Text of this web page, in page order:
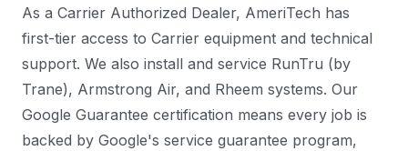
As a Carrier Authorized Dealer, AmeriTech has
first-tier access to Carrier equipment and technical
support. We also install and service RunTru (by
Trane), Armstrong Air, and Rheem systems. Our
Google Guarantee certification means every job is
backed by Google's service guarantee program,